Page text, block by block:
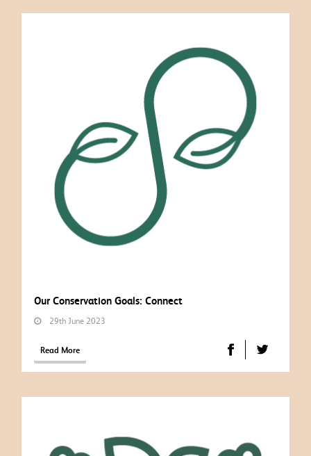
Our Conservation Goals: Connect
29th June 2023
Read More